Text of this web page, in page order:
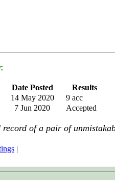
Date Posted
Results
14 May 2020
9 acc
7 Jun 2020 Accepted
record of a pair of
|